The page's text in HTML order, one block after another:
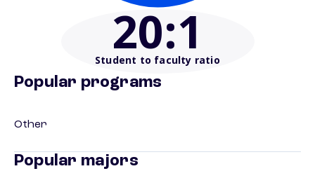
20:1
Student to faculty ratio
Popular programs
Other
Popular majors